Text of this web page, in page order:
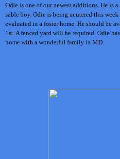
Odie is one of our newest additions. He is
sable boy. Odie is being neutered this
evaluated in a foster home. He should be
1st. A fenced yard will be required.Odie
home with a wonderful family in MD.